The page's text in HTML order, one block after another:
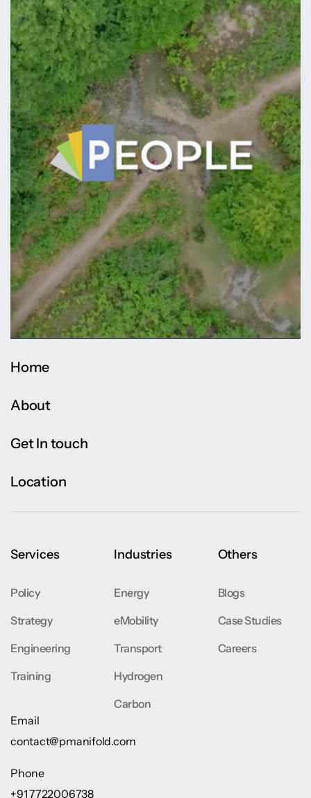
Home
About
Get In touch
Location
Services
Policy
Strategy
Engineering
Training
Industries
Energy
eMobility
Transport
Hydrogen
Carbon
Others
Blogs
Case Studies
Careers
Email
contact@pmanifold.com
Phone
+91 7722006738